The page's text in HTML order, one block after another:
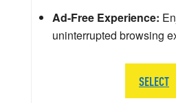
Ad-Free Experience:
uninterrupted browsing
SELECT